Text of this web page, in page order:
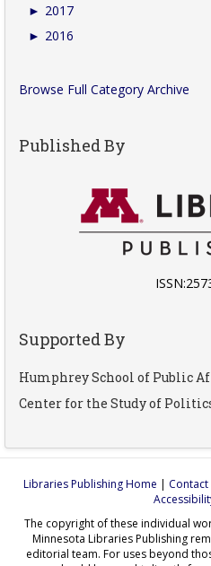
► 2017
► 2016
Browse Full Category Archive
Published By
Supported By
Humphrey School of Public
Center for the Study of
Libraries Publishing Home | Contact
The copyright of these individual
Minnesota Libraries Publishing
editorial team. For uses beyond